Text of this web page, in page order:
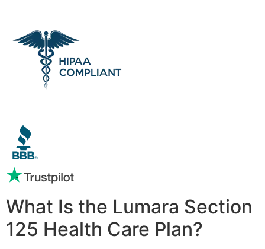
What Is the Lumara Section
125 Health Care Plan?